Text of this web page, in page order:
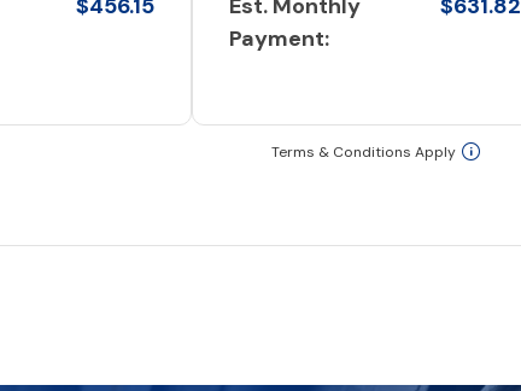
$456.15
Est. Monthly
Payment:
$631.82
Terms & Conditions Apply